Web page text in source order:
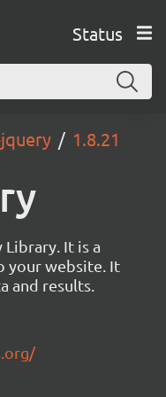
Status
1.8.21
Library. It is a
your website. It
and results.